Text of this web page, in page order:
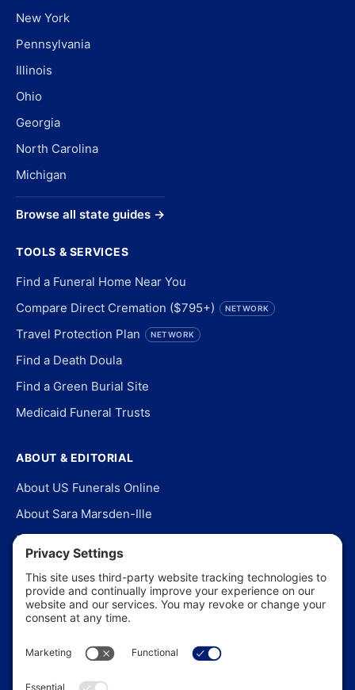
New York
Pennsylvania
Illinois
Ohio
Georgia
North Carolina
Michigan
Browse all state guides →
TOOLS & SERVICES
Find a Funeral Home Near You
Compare Direct Cremation ($795+)
NETWORK
Travel Protection Plan NETWORK
Find a Death Doula
Find a Green Burial Site
Medicaid Funeral Trusts
ABOUT & EDITORIAL
About US Funerals Online
About Sara Marsden-Ille
Editorial Policy
Our Story
Contact Us
In the News